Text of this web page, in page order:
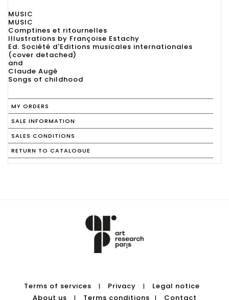
MUSIC
MUSIC
Comptines et ritournelles
Illustrations by Françoise Estachy
Ed. Société d'Editions musicales internationales
(cover detached)
and
Claude Augé
Songs of childhood
MY ORDERS
SALE INFORMATION
SALES CONDITIONS
RETURN TO CATALOGUE
Terms of services | Privacy |
Legal notice
About us
| Terms conditions | Contact